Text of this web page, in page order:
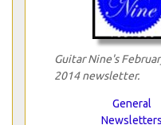
Guitar Nine's
2014 newsletter.
General
Newsletters